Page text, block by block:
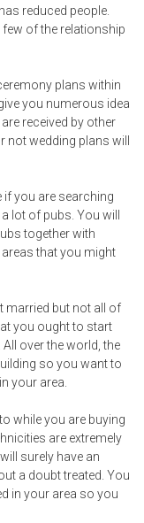
reduced people.
of the relationship
plans within
you numerous idea
received by other
not wedding plans will
you are searching
lot of pubs. You will
together with
that you might
married but not all of
you ought to start
over the world, the
so you want to
your area.
while you are buying
are extremely
surely have an
a doubt treated. You
in your area so you